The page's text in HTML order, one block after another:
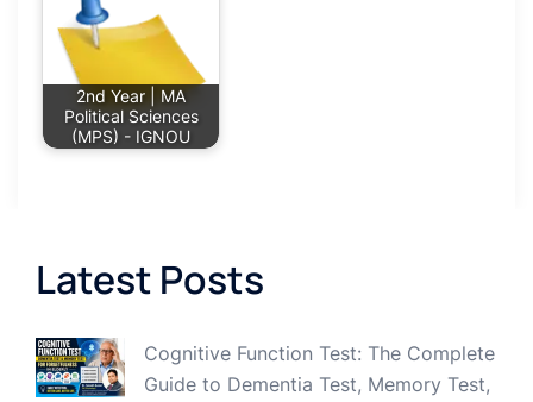
2nd Year | MA
Political Sciences
(MPS) - IGNOU
Latest Posts
Cognitive Function Test: The Complete
Guide to Dementia Test, Memory Test,